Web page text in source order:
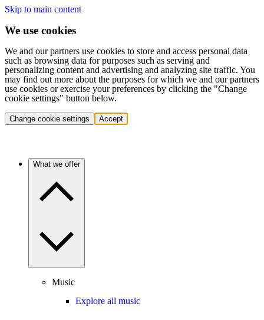
Skip to main content
We use cookies
We and our partners use cookies to store and access personal data
such as browsing data for purposes such as serving and
personalizing content and advertising and analyzing site traffic. You
may find out more about the purposes for which we and our partners
use cookies or exercise your preferences by clicking the "Change
cookie settings" button below.
Change cookie settings Accept
What we offer
Music
Explore all music